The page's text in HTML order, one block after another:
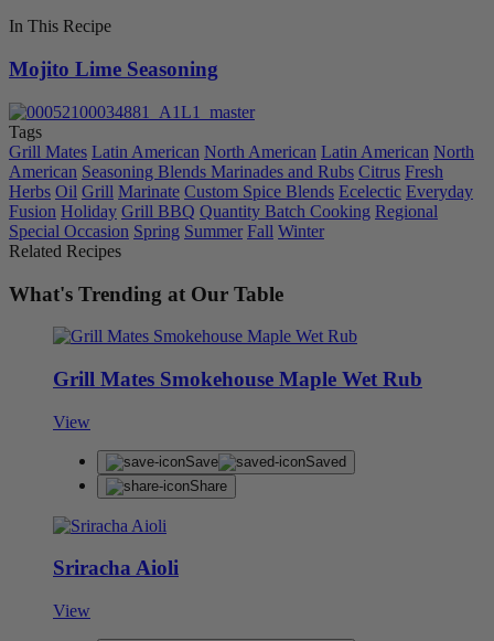
In This Recipe
Mojito Lime Seasoning
Tags
Grill Mates Latin American North American Latin American North
American Seasoning Blends Marinades and Rubs Citrus Fresh
Herbs Oil Grill Marinate Custom Spice Blends Ecelectic Everyday
Fusion Holiday Grill BBQ Quantity Batch Cooking Regional
Special Occasion Spring Summer Fall Winter
Related Recipes
What's Trending at Our Table
Grill Mates Smokehouse Maple Wet Rub
View
Save
Saved
Share
Sriracha Aioli
View